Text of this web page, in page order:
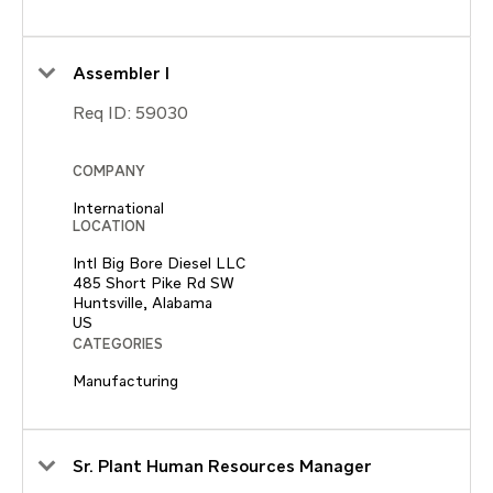
Assembler I
Req ID: 59030
COMPANY
International
LOCATION
Intl Big Bore Diesel LLC
485 Short Pike Rd SW
Huntsville, Alabama
CATEGORIES
Manufacturing
Sr. Plant Human Resources Manager